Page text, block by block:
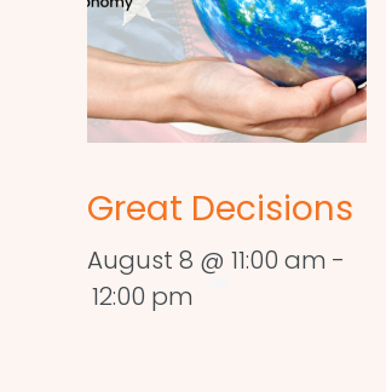
Great Decisions
August 8 @ 11:00 am -
12:00 pm